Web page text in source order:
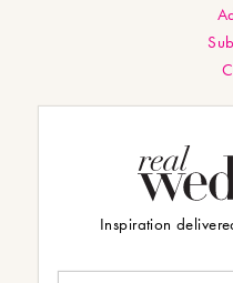
Inspiration